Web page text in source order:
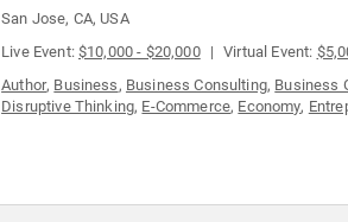
San Jose, CA, USA
Live Event:$10,000 - $20,000 Virtual Event:
Author, Business, Business Consulting, Business
Disruptive Thinking, E-Commerce, Economy,